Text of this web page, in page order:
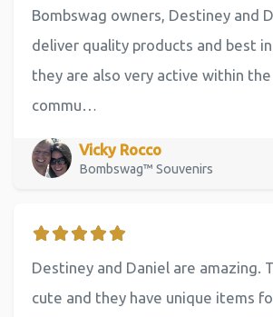
Bombswag owners, Destiney and
deliver quality products and best in
they are also very active within
commu…
Vicky Rocco
Bombswag™ Souvenirs
Destiney and Daniel are amazing.
cute and they have unique items